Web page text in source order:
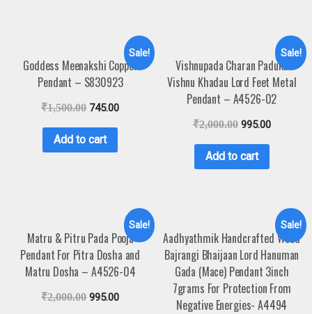
Sale!
Goddess Meenakshi Copper
Pendant – S830923
₹1,500.00 745.00
Add to cart
Sale!
Vishnupada Charan Paduka
Vishnu Khadau Lord Feet Metal
Pendant – A4526-02
₹2,000.00 995.00
Add to cart
Sale!
Matru & Pitru Pada Pooja
Pendant For Pitra Dosha and
Matru Dosha – A4526-04
₹2,000.00 995.00
Sale!
Aadhyathmik Handcrafted Wood
Bajrangi Bhaijaan Lord Hanuman
Gada (Mace) Pendant 3inch
7grams For Protection From
Negative Energies- A4494